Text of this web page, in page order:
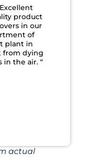
product
in our
of
plant in
from dying
the air. “
actual